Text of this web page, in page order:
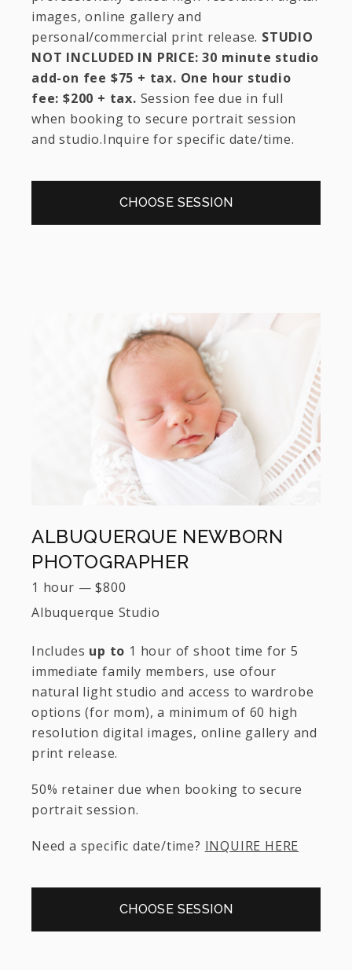
images, online gallery and
personal/commercial print release. STUDIO
NOT INCLUDED IN PRICE: 30 minute studio
add-on fee $75 + tax. One hour studio
fee: $200 + tax. Session fee due in full
when booking to secure portrait session
and studio.Inquire for specific date/time.
CHOOSE SESSION
ALBUQUERQUE NEWBORN
PHOTOGRAPHER
1 hour — $800
Albuquerque Studio
Includes up to 1 hour of shoot time for 5
immediate family members, use ofour
natural light studio and access to wardrobe
options (for mom), a minimum of 60 high
resolution digital images, online gallery and
print release.
50% retainer due when booking to secure
portrait session.
Need a specific date/time? INQUIRE HERE
CHOOSE SESSION